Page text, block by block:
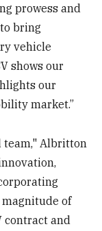
prowess and
bring
vehicle
shows our
our
market.”
team," Albritton
of
contract and